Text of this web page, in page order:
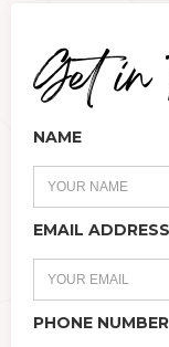
NAME
EMAIL ADDRESS
PHONE NUMBER